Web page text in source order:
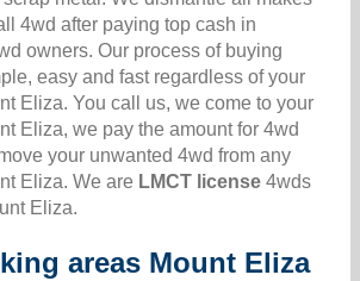
4wd after paying top cash in
owners. Our process of buying
easy and fast regardless of your
Eliza. You call us, we come to your
Eliza, we pay the amount for 4wd
your unwanted 4wd from any
Eliza. We are LMCT license 4wds
Eliza.
areas Mount Eliza